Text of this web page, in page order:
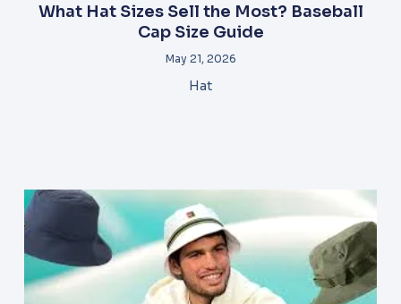
What Hat Sizes Sell the Most? Baseball
Cap Size Guide
May 21, 2026
Hat